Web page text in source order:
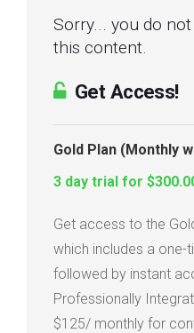
Sorry... you do
this content.
Get Access!
Gold Plan (Monthly
3 day trial for
Get access to the
which includes a one-
followed by instant
Professionally
$125/ monthly for